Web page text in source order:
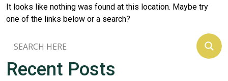
It looks like nothing was found at this location. Maybe try
one of the links below or a search?
Recent Posts